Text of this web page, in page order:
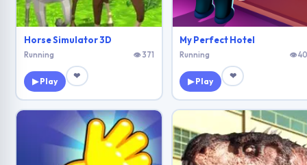
Horse Simulator 3D
Running 👁 371
▶ Play
❤
My Perfect Hotel
Running 👁
▶ Play
❤